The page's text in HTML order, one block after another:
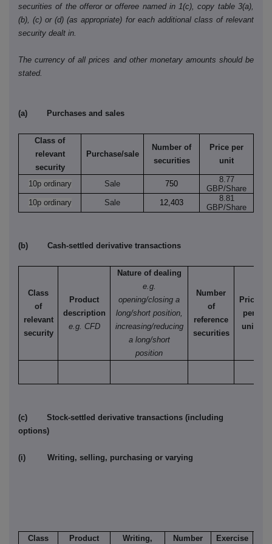
securities of the offeror or offeree named in 1(c), copy table 3(a),
(b), (c) or (d) (as appropriate) for each additional class of relevant
security dealt in.
The currency of all prices and other monetary amounts should be
stated.
(a) Purchases and sales
Class of
relevant
security
Purchase/sale
Number of
securities
Price per
unit
10p ordinary Sale 750
8.77
GBP/Share
10p ordinary
Sale 12,403
8.81
GBP/Share
(b) Cash-settled derivative transactions
Class
of
relevant
security
Product
description
e.g. CFD
Nature of dealing
e.g.
opening/closing a
long/short position,
increasing/reducing
a long/short
position
Number
of
reference
securities
Price
per
unit
(c) Stock-settled derivative transactions (including
options)
(i) Writing, selling, purchasing or varying
Class
Product
Writing,
Number
Exercise